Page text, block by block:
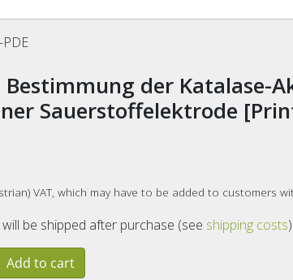
Sauerstoffelektrode
VAT, which may have to be added to customers
be shipped after purchase (see shipping costs)